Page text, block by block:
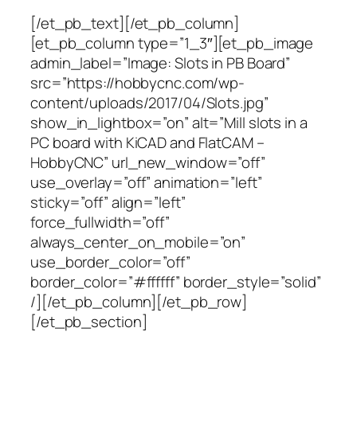
[/et_pb_text][/et_pb_column]
[et_pb_column type=”1_3″][et_pb_image
admin_label=”Image: Slots in PB Board”
src=”https://hobbycnc.com/wp-
content/uploads/2017/04/Slots.jpg”
show_in_lightbox=”on” alt=”Mill slots in a
PC board with KiCAD and FlatCAM –
HobbyCNC” url_new_window=”off”
use_overlay=”off” animation=”left”
sticky=”off” align=”left”
force_fullwidth=”off”
always_center_on_mobile=”on”
use_border_color=”off”
border_color=”#ffffff” border_style=”solid”
/][/et_pb_column][/et_pb_row]
[/et_pb_section]